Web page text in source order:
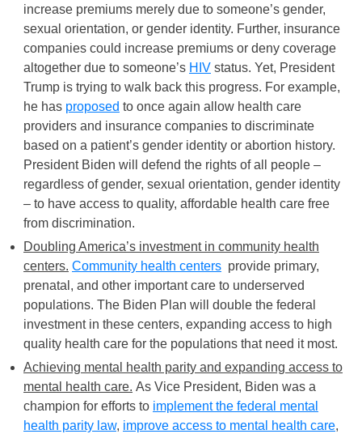
increase premiums merely due to someone’s gender,
sexual orientation, or gender identity. Further, insurance
companies could increase premiums or deny coverage
altogether due to someone’s HIV status. Yet, President
Trump is trying to walk back this progress. For example,
he has proposed to once again allow health care
providers and insurance companies to discriminate
based on a patient’s gender identity or abortion history.
President Biden will defend the rights of all people –
regardless of gender, sexual orientation, gender identity
– to have access to quality, affordable health care free
from discrimination.
Doubling America’s investment in community health
centers. Community health centers provide primary,
prenatal, and other important care to underserved
populations. The Biden Plan will double the federal
investment in these centers, expanding access to high
quality health care for the populations that need it most.
Achieving mental health parity and expanding access to
mental health care. As Vice President, Biden was a
champion for efforts to implement the federal mental
health parity law, improve access to mental health care,